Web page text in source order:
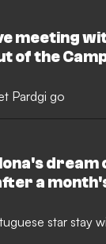
meeting
of the
Pardgi go
dream
a
star stay